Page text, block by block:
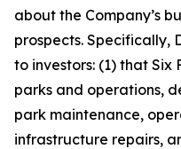
about the Company’s
prospects. Specifically,
to investors: (1) that
parks and operations,
park maintenance,
infrastructure repairs,